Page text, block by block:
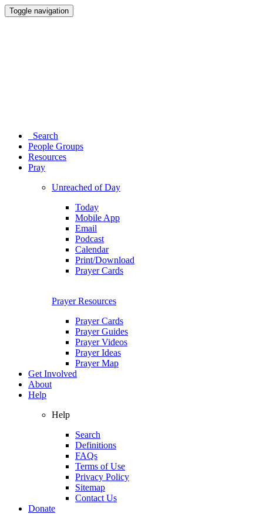
Toggle navigation
Search
People Groups
Resources
Pray
Unreached of Day
Today
Mobile App
Email
Podcast
Calendar
Print/Download
Prayer Cards
Prayer Resources
Prayer Cards
Prayer Guides
Prayer Videos
Prayer Ideas
Prayer Map
Get Involved
About
Help
Help
Search
Definitions
FAQs
Terms of Use
Privacy Policy
Sitemap
Contact Us
Donate